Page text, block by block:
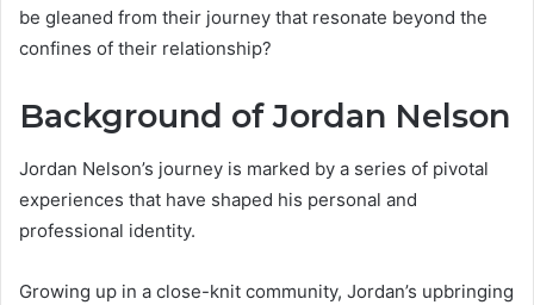
be gleaned from their journey that resonate beyond the
confines of their relationship?
Background of Jordan Nelson
Jordan Nelson’s journey is marked by a series of pivotal
experiences that have shaped his personal and
professional identity.
Growing up in a close-knit community, Jordan’s upbringing